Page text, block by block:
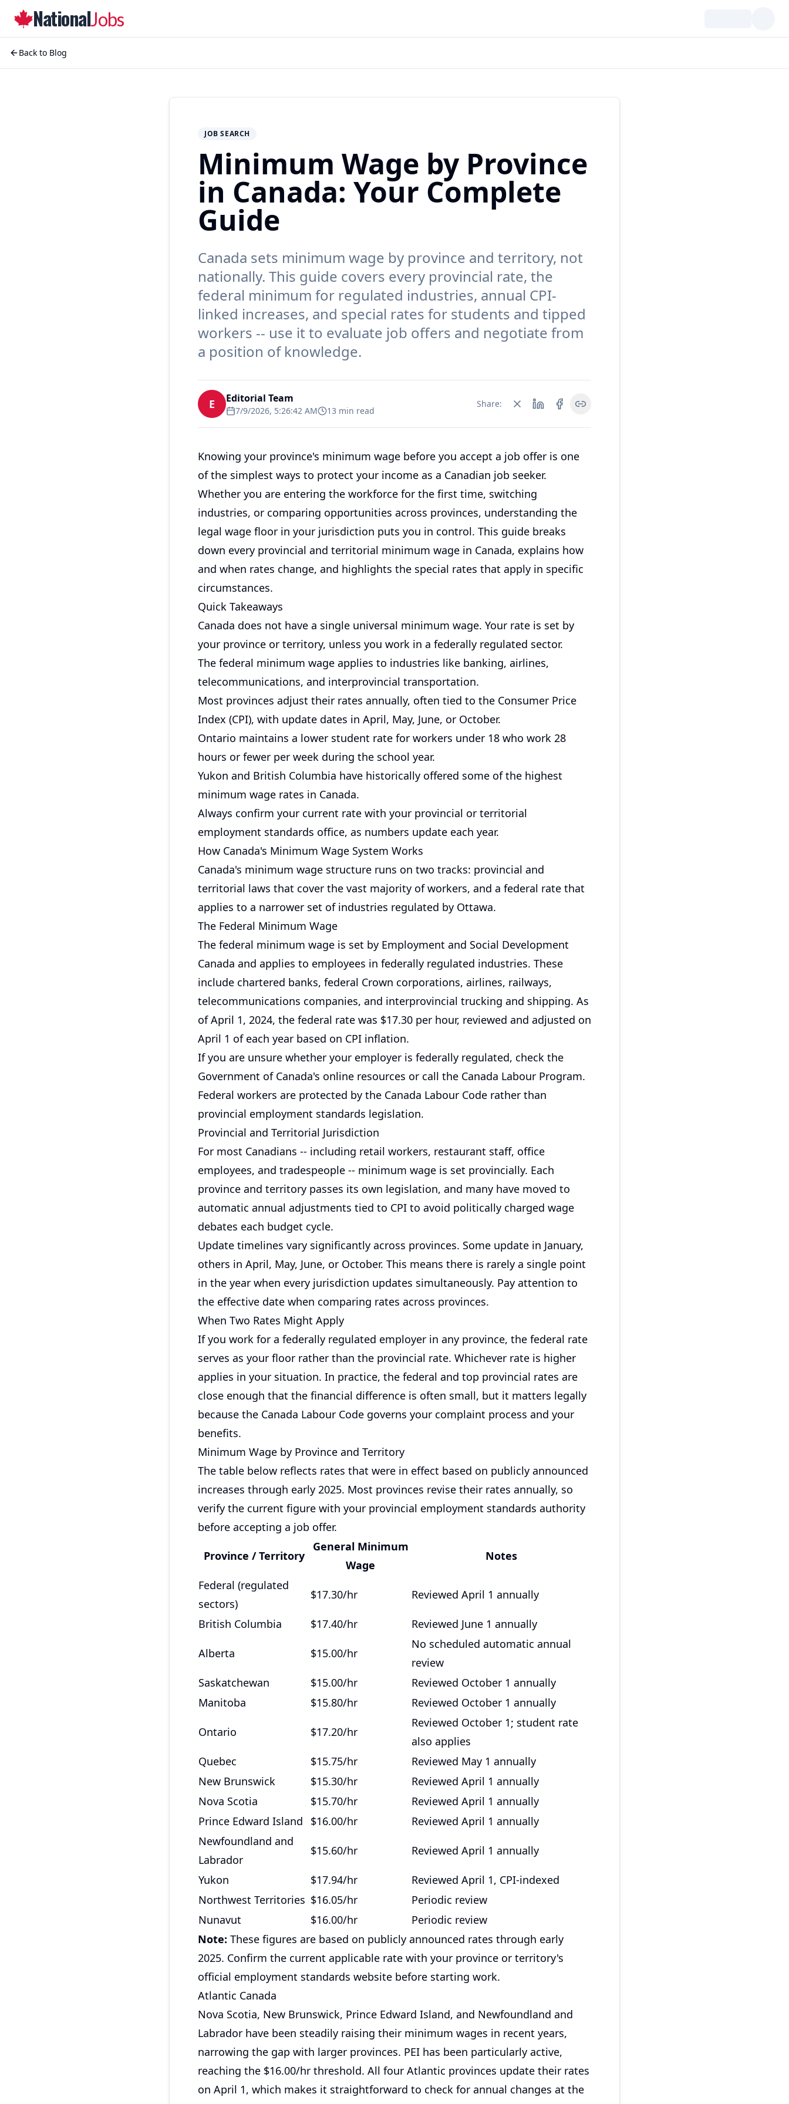
NationalJobs
Back to Blog
JOB SEARCH
Minimum Wage by Province
in Canada: Your Complete
Guide
Canada sets minimum wage by province and territory, not
nationally. This guide covers every provincial rate, the
federal minimum for regulated industries, annual CPI-
linked increases, and special rates for students and tipped
workers -- use it to evaluate job offers and negotiate from
a position of knowledge.
E Editorial Team
7/9/2026, 5:26:42 AM 13 min read
Share:
Knowing your province's minimum wage before you accept a job offer is one
of the simplest ways to protect your income as a Canadian job seeker.
Whether you are entering the workforce for the first time, switching
industries, or comparing opportunities across provinces, understanding the
legal wage floor in your jurisdiction puts you in control. This guide breaks
down every provincial and territorial minimum wage in Canada, explains how
and when rates change, and highlights the special rates that apply in specific
circumstances.
Quick Takeaways
Canada does not have a single universal minimum wage. Your rate is set by
your province or territory, unless you work in a federally regulated sector.
The federal minimum wage applies to industries like banking, airlines,
telecommunications, and interprovincial transportation.
Most provinces adjust their rates annually, often tied to the Consumer Price
Index (CPI), with update dates in April, May, June, or October.
Ontario maintains a lower student rate for workers under 18 who work 28
hours or fewer per week during the school year.
Yukon and British Columbia have historically offered some of the highest
minimum wage rates in Canada.
Always confirm your current rate with your provincial or territorial
employment standards office, as numbers update each year.
How Canada's Minimum Wage System Works
Canada's minimum wage structure runs on two tracks: provincial and
territorial laws that cover the vast majority of workers, and a federal rate that
applies to a narrower set of industries regulated by Ottawa.
The Federal Minimum Wage
The federal minimum wage is set by Employment and Social Development
Canada and applies to employees in federally regulated industries. These
include chartered banks, federal Crown corporations, airlines, railways,
telecommunications companies, and interprovincial trucking and shipping. As
of April 1, 2024, the federal rate was $17.30 per hour, reviewed and adjusted on
April 1 of each year based on CPI inflation.
If you are unsure whether your employer is federally regulated, check the
Government of Canada's online resources or call the Canada Labour Program.
Federal workers are protected by the Canada Labour Code rather than
provincial employment standards legislation.
Provincial and Territorial Jurisdiction
For most Canadians -- including retail workers, restaurant staff, office
employees, and tradespeople -- minimum wage is set provincially. Each
province and territory passes its own legislation, and many have moved to
automatic annual adjustments tied to CPI to avoid politically charged wage
debates each budget cycle.
Update timelines vary significantly across provinces. Some update in January,
others in April, May, June, or October. This means there is rarely a single point
in the year when every jurisdiction updates simultaneously. Pay attention to
the effective date when comparing rates across provinces.
When Two Rates Might Apply
If you work for a federally regulated employer in any province, the federal rate
serves as your floor rather than the provincial rate. Whichever rate is higher
applies in your situation. In practice, the federal and top provincial rates are
close enough that the financial difference is often small, but it matters legally
because the Canada Labour Code governs your complaint process and your
benefits.
Minimum Wage by Province and Territory
The table below reflects rates that were in effect based on publicly announced
increases through early 2025. Most provinces revise their rates annually, so
verify the current figure with your provincial employment standards authority
before accepting a job offer.
Province / Territory
General Minimum
Wage
Notes
Federal (regulated
sectors)
$17.30/hr Reviewed April 1 annually
British Columbia $17.40/hr Reviewed June 1 annually
Alberta $15.00/hr
No scheduled automatic annual
review
Saskatchewan
$15.00/hr
Reviewed October 1 annually
Manitoba
$15.80/hr Reviewed October 1 annually
Ontario $17.20/hr
Reviewed October 1; student rate
also applies
Quebec
$15.75/hr
Reviewed May 1 annually
New Brunswick
$15.30/hr
Reviewed April 1 annually
Nova Scotia
$15.70/hr
Reviewed April 1 annually
Prince Edward Island
$16.00/hr
Reviewed April 1 annually
Newfoundland and
Labrador
$15.60/hr Reviewed April 1 annually
Yukon $17.94/hr
Reviewed April 1, CPI-indexed
Northwest Territories $16.05/hr
Periodic review
Nunavut
$16.00/hr
Periodic review
Note: These figures are based on publicly announced rates through early
2025. Confirm the current applicable rate with your province or territory's
official employment standards website before starting work.
Atlantic Canada
Nova Scotia, New Brunswick, Prince Edward Island, and Newfoundland and
Labrador have been steadily raising their minimum wages in recent years,
narrowing the gap with larger provinces. PEI has been particularly active,
reaching the $16.00/hr threshold. All four Atlantic provinces update their rates
on April 1, which makes it straightforward to check for annual changes at the